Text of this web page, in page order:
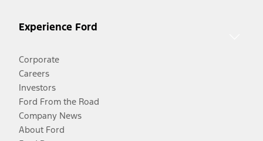
Experience Ford
Corporate
Careers
Investors
Ford From the Road
Company News
About Ford